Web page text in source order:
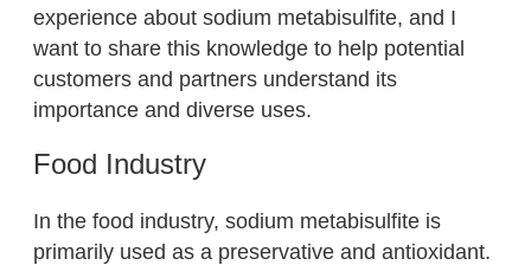
experience about sodium metabisulfite, and I
want to share this knowledge to help potential
customers and partners understand its
importance and diverse uses.
Food Industry
In the food industry, sodium metabisulfite is
primarily used as a preservative and antioxidant.